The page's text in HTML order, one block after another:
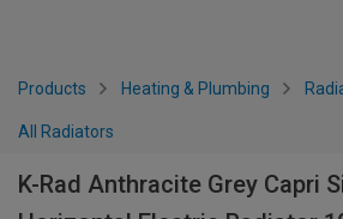
Products Heating & Plumbing
All Radiators
K-Rad Anthracite Grey Capri